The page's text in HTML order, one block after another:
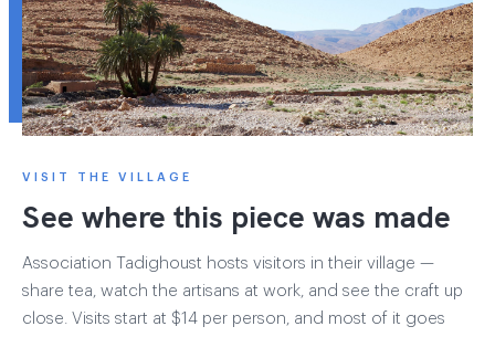
VISIT THE VILLAGE
See where this piece was made
Association Tadighoust hosts visitors in their village —
share tea, watch the artisans at work, and see the craft up
close. Visits start at $14 per person, and most of it goes